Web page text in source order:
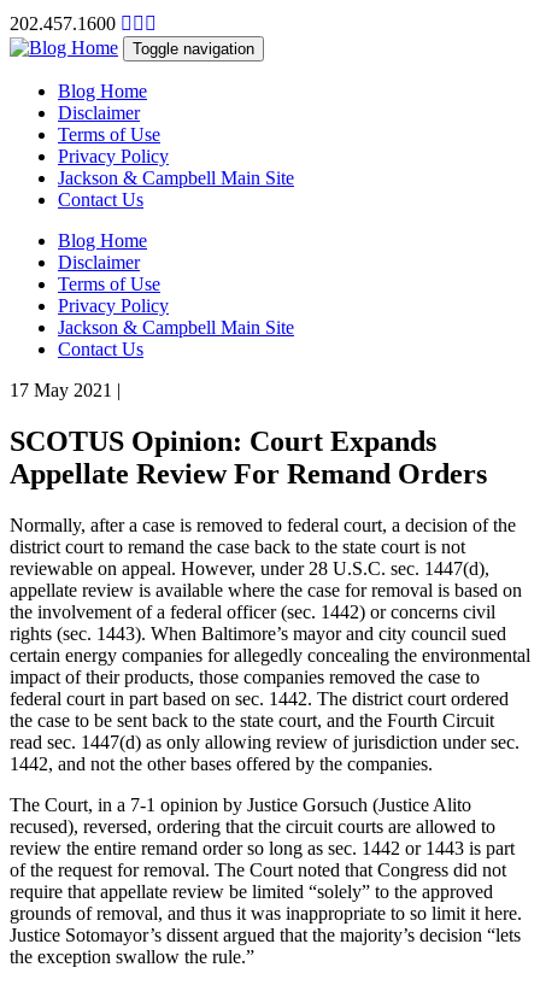
202.457.1600
Toggle navigation
Blog Home
Disclaimer
Terms of Use
Privacy Policy
Jackson & Campbell Main Site
Contact Us
Blog Home
Disclaimer
Terms of Use
Privacy Policy
Jackson & Campbell Main Site
Contact Us
17 May 2021 |
SCOTUS Opinion: Court Expands
Appellate Review For Remand Orders
Normally, after a case is removed to federal court, a decision of the
district court to remand the case back to the state court is not
reviewable on appeal. However, under 28 U.S.C. sec. 1447(d),
appellate review is available where the case for removal is based on
the involvement of a federal officer (sec. 1442) or concerns civil
rights (sec. 1443). When Baltimore’s mayor and city council sued
certain energy companies for allegedly concealing the environmental
impact of their products, those companies removed the case to
federal court in part based on sec. 1442. The district court ordered
the case to be sent back to the state court, and the Fourth Circuit
read sec. 1447(d) as only allowing review of jurisdiction under sec.
1442, and not the other bases offered by the companies.
The Court, in a 7-1 opinion by Justice Gorsuch (Justice Alito
recused), reversed, ordering that the circuit courts are allowed to
review the entire remand order so long as sec. 1442 or 1443 is part
of the request for removal. The Court noted that Congress did not
require that appellate review be limited “solely” to the approved
grounds of removal, and thus it was inappropriate to so limit it here.
Justice Sotomayor’s dissent argued that the majority’s decision “lets
the exception swallow the rule.”